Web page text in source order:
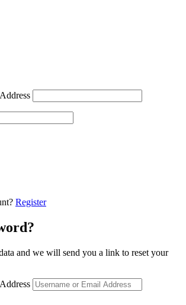
Register
and we will send you a link to reset your